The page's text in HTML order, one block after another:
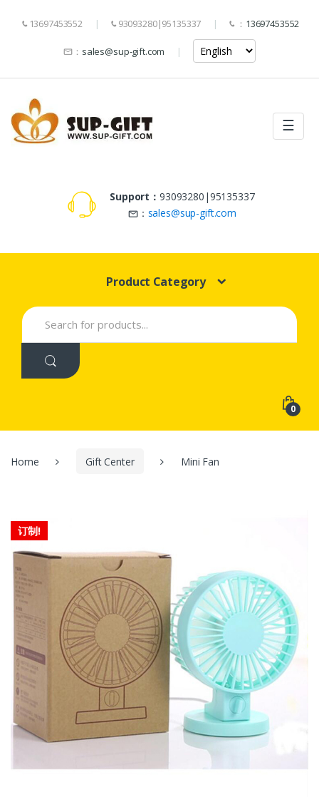
13697453552 93093280|95135337 ： 13697453552
： sales@sup-gift.com
☰
Support： 93093280|95135337
： sales@sup-gift.com
Product Category
Search
for:
0
Home Gift Center Mini Fan
订制!